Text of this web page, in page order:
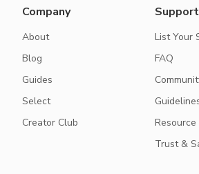
Company
About
Blog
Guides
Select
Creator Club
Support
List Your
FAQ
Resource
Trust &